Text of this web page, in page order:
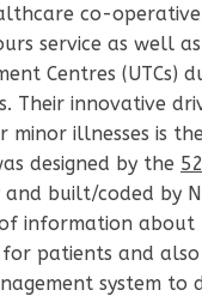
co-
service as well
Centres (UTCs)
Their innovative
minor illnesses is
designed by the
and built/coded by
information about
for patients and
system to